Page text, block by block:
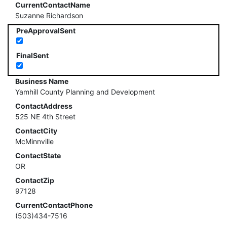
CurrentContactName
Suzanne Richardson
PreApprovalSent
FinalSent
Business Name
Yamhill County Planning and Development
ContactAddress
525 NE 4th Street
ContactCity
McMinnville
ContactState
OR
ContactZip
97128
CurrentContactPhone
(503)434-7516